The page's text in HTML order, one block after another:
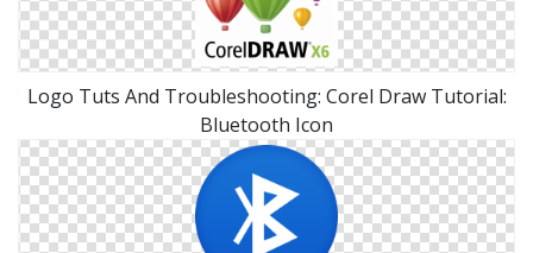
Logo Tuts And Troubleshooting: Corel Draw Tutorial:
Bluetooth Icon